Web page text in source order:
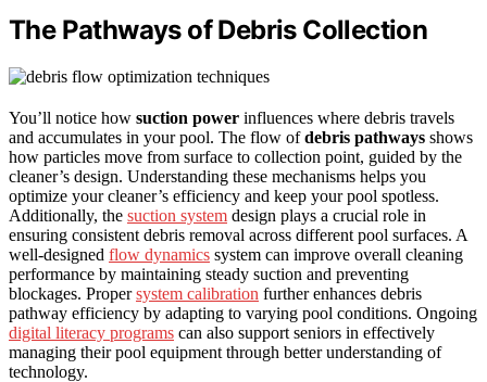
The Pathways of Debris Collection
You’ll notice how suction power influences where debris travels
and accumulates in your pool. The flow ofdebris pathways shows
how particles move from surface to collection point, guided by the
cleaner’s design. Understanding these mechanisms helps you
optimize your cleaner’s efficiency and keep your pool spotless.
Additionally, the suction system design plays a crucial role in
ensuring consistent debris removal across different pool surfaces. A
well-designed flow dynamics system can improve overall cleaning
performance by maintaining steady suction and preventing
blockages. Propersystem calibration further enhances debris
pathway efficiency by adapting to varying pool conditions. Ongoing
digital literacy programs can also support seniors in effectively
managing their pool equipment through better understanding of
technology.